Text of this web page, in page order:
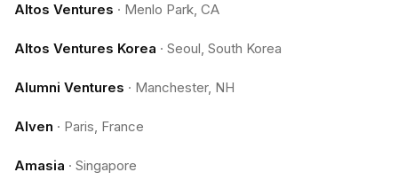
Altos Ventures · Menlo Park, CA
Altos Ventures Korea · Seoul, South Korea
Alumni Ventures · Manchester, NH
Alven · Paris, France
Amasia · Singapore